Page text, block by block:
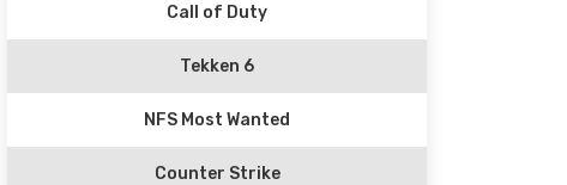
Call of Duty
Tekken 6
NFS Most Wanted
Counter Strike